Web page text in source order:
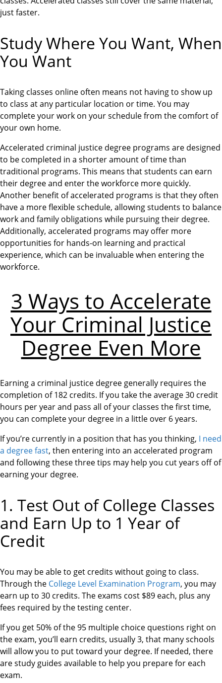
just faster.
Study Where You Want, When
You Want
Taking classes online often means not having to show up
to class at any particular location or time. You may
complete your work on your schedule from the comfort of
your own home.
Accelerated criminal justice degree programs are designed
to be completed in a shorter amount of time than
traditional programs. This means that students can earn
their degree and enter the workforce more quickly.
Another benefit of accelerated programs is that they often
have a more flexible schedule, allowing students to balance
work and family obligations while pursuing their degree.
Additionally, accelerated programs may offer more
opportunities for hands-on learning and practical
experience, which can be invaluable when entering the
workforce.
3 Ways to Accelerate
Your Criminal Justice
Degree Even More
Earning a criminal justice degree generally requires the
completion of 182 credits. If you take the average 30 credit
hours per year and pass all of your classes the first time,
you can complete your degree in a little over 6 years.
If you’re currently in a position that has you thinking, I need
a degree fast, then entering into an accelerated program
and following these three tips may help you cut years off of
earning your degree.
1. Test Out of College Classes
and Earn Up to 1 Year of
Credit
You may be able to get credits without going to class.
Through the College Level Examination Program, you may
earn up to 30 credits. The exams cost $89 each, plus any
fees required by the testing center.
If you get 50% of the 95 multiple choice questions right on
the exam, you’ll earn credits, usually 3, that many schools
will allow you to put toward your degree. If needed, there
are study guides available to help you prepare for each
exam.